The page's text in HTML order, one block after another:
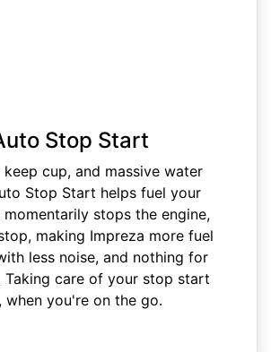
Stop Start
keep cup, and massive water
Stop Start helps fuel your
stops the engine,
making Impreza more fuel
less noise, and nothing for
Taking care of your stop start
when you're on the go.